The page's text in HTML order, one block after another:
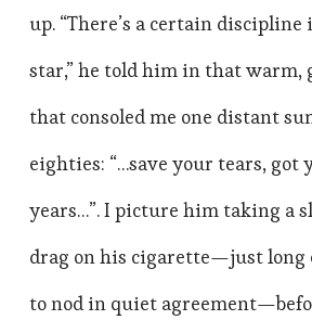
up. “There’s a certain discipline
star,” he told him in that warm,
that consoled me one distant
eighties: “…save your tears, got
years…”. I picture him taking a
drag on his cigarette—just long
to nod in quiet